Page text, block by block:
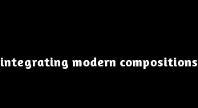
integrating modern compositions